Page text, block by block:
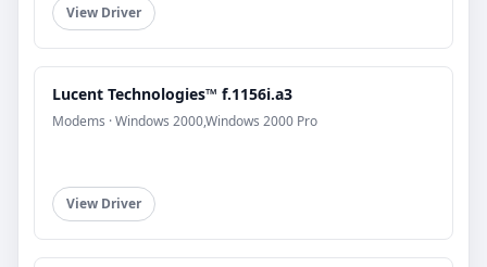
View Driver
Lucent Technologies™ f.1156i.a3
Modems · Windows 2000,Windows 2000 Pro
View Driver